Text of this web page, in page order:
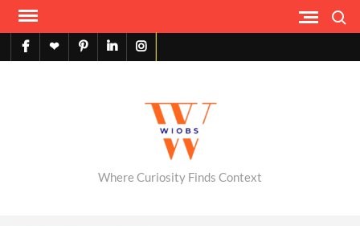
Skip
contentfacebook
X pinterestlinkedininstagram
Where Curiosity Finds Context